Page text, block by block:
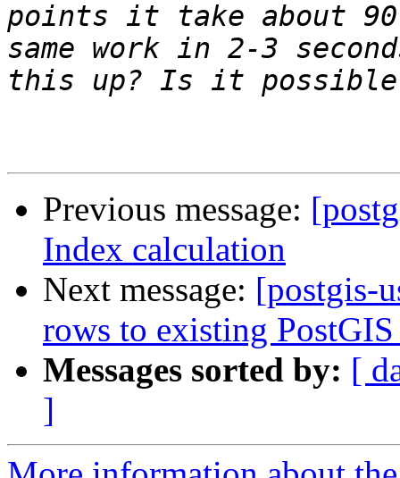
points it take about 90
same work in 2-3
Previous message:
Index calculation
Next message: [postgis-
rows to existing
Messages sorted by: [
]